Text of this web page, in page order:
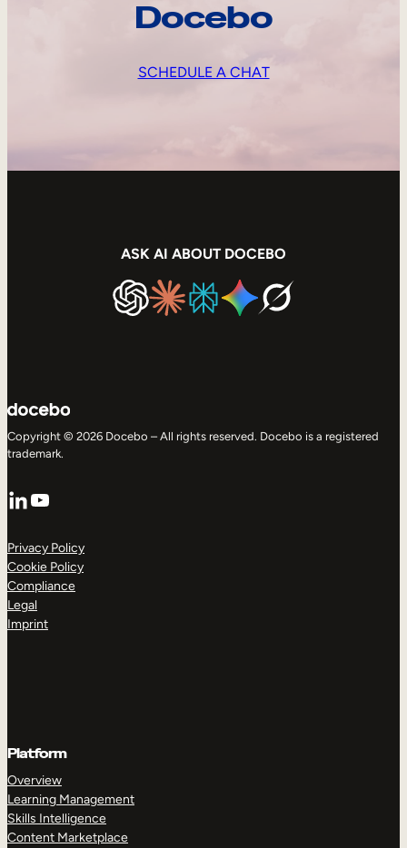
Docebo
SCHEDULE A CHAT
ASK AI ABOUT DOCEBO
Copyright © 2026 Docebo – All rights reserved. Docebo is a registered
trademark.
LinkedIn
YouTube
Privacy Policy
Cookie Policy
Compliance
Legal
Imprint
Platform
Overview
Learning Management
Skills Intelligence
Content Marketplace